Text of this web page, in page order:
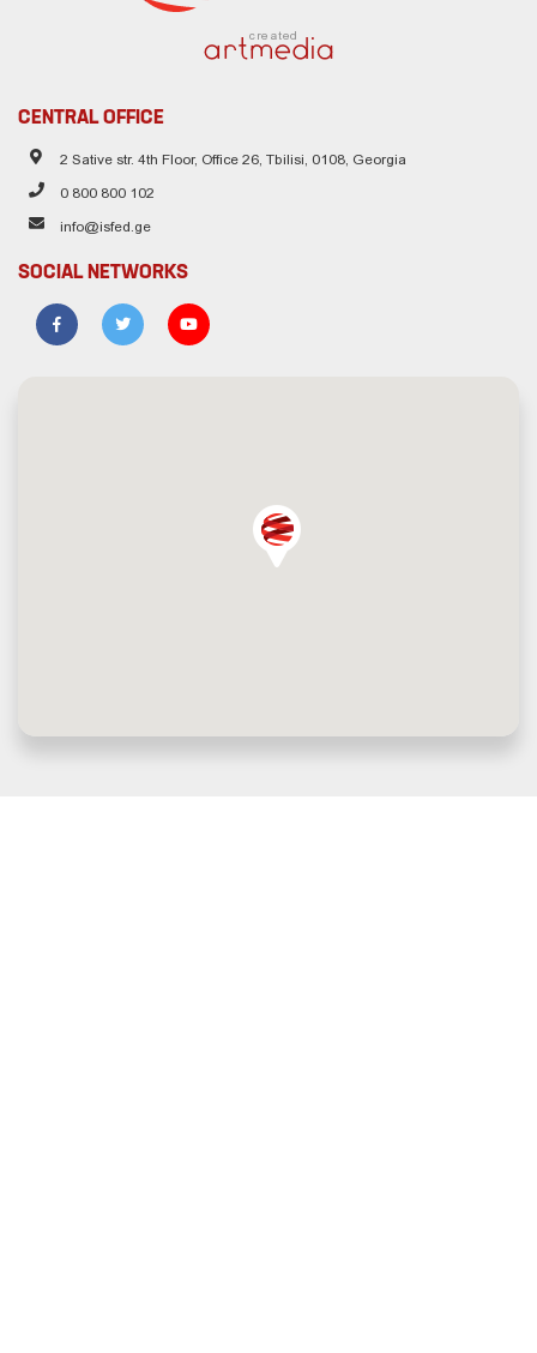
created
CENTRAL OFFICE
2 Sative str. 4th Floor, Office 26, Tbilisi, 0108, Georgia
0 800 800 102
info@isfed.ge
SOCIAL NETWORKS